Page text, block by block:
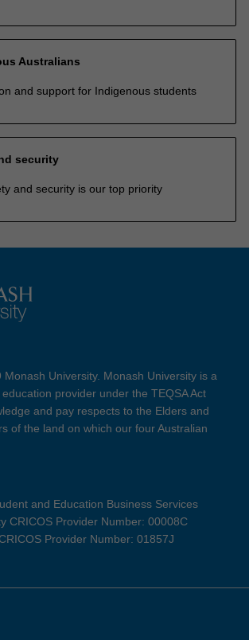
Australians
and support for Indigenous students
security
and security is our top priority
University. Monash University is a
provider under the TEQSA Act
and pay respects to the Elders and
of the land on which our four Australian
and Education Business Services
CRICOS Provider Number: 00008C
Provider Number: 01857J